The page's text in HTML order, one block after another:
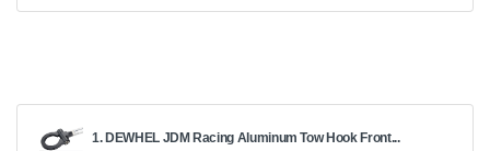
1. DEWHEL JDM Racing Aluminum Tow Hook Front...